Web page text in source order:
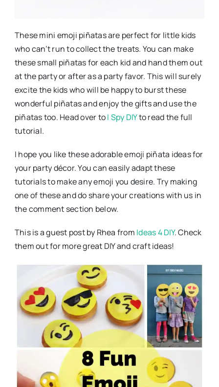
These mini emoji piñatas are perfect for little kids
who can’t run to collect the treats. You can make
these small piñatas for each kid and hand them out
at the party or after as a party favor. This will surely
excite the kids who will be happy to burst these
wonderful piñatas and enjoy the gifts and use the
piñatas too. Head over toI Spy DIYto read the full
tutorial.
I hope you like these adorable emoji piñata ideas for
your party décor. You can easily adapt these
tutorials to make any emoji you desire. Try making
one of these and do share your creations with us in
the comment section below.
This is a guest post by Rhea from Ideas 4 DIY. Check
them out for more great DIY and craft ideas!